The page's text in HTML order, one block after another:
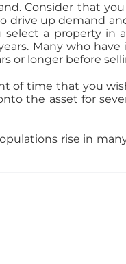
Consider that
drive up demand
a property in
Many who have
or longer before
of time that you
the asset for
rise in